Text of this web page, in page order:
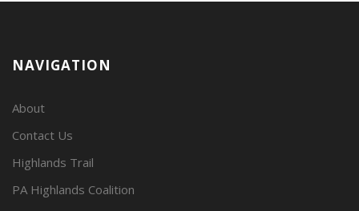
NAVIGATION
About
Contact Us
Highlands Trail
PA Highlands Coalition